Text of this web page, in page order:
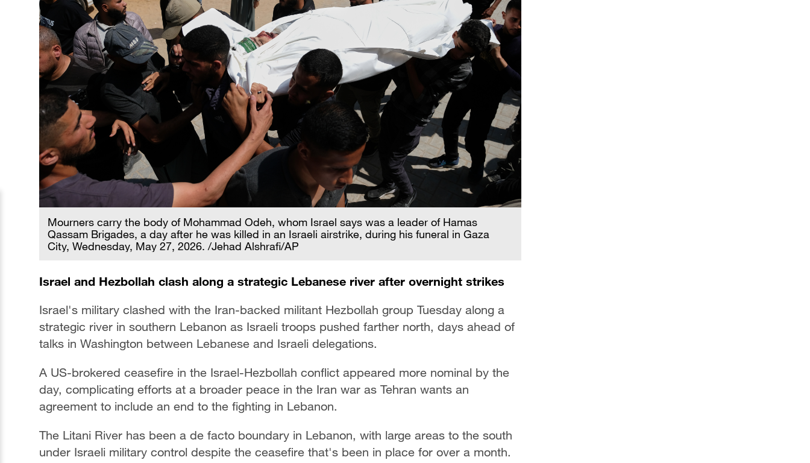
Mourners carry the body of Mohammad Odeh, whom Israel says was a leader of Hamas
Qassam Brigades, a day after he was killed in an Israeli airstrike, during his funeral in Gaza
City, Wednesday, May 27, 2026. /Jehad Alshrafi/AP
Israel and Hezbollah clash along a strategic Lebanese river after overnight strikes
Israel's military clashed with the Iran-backed militant Hezbollah group Tuesday along a
strategic river in southern Lebanon as Israeli troops pushed farther north, days ahead of
talks in Washington between Lebanese and Israeli delegations.
A US-brokered ceasefire in the Israel-Hezbollah conflict appeared more nominal by the
day, complicating efforts at a broader peace in the Iran war as Tehran wants an
agreement to include an end to the fighting in Lebanon.
The Litani River has been a de facto boundary in Lebanon, with large areas to the south
under Israeli military control despite the ceasefire that's been in place for over a month.